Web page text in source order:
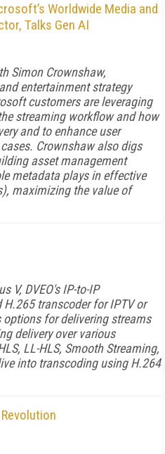
Worldwide Media and
Talks Gen AI
Simon Crownshaw,
entertainment strategy
customers are leveraging
streaming workflow and how
and to enhance user
Crownshaw also digs
asset management
metadata plays in effective
maximizing the value of
V, DVEO's IP-to-IP
transcoder for IPTV or
options for delivering streams
delivery over various
LL-HLS, Smooth Streaming,
into transcoding using H.264